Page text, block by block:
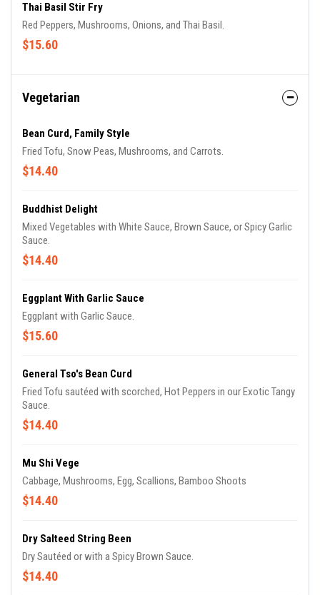
Thai Basil Stir Fry
Red Peppers, Mushrooms, Onions, and Thai Basil.
$15.60
Vegetarian
Bean Curd, Family Style
Fried Tofu, Snow Peas, Mushrooms, and Carrots.
$14.40
Buddhist Delight
Mixed Vegetables with White Sauce, Brown Sauce, or Spicy Garlic
Sauce.
$14.40
Eggplant With Garlic Sauce
Eggplant with Garlic Sauce.
$15.60
General Tso's Bean Curd
Fried Tofu sautéed with scorched, Hot Peppers in our Exotic Tangy
Sauce.
$14.40
Mu Shi Vege
Cabbage, Mushrooms, Egg, Scallions, Bamboo Shoots
$14.40
Dry Salteed String Been
Dry Sautéed or with a Spicy Brown Sauce.
$14.40